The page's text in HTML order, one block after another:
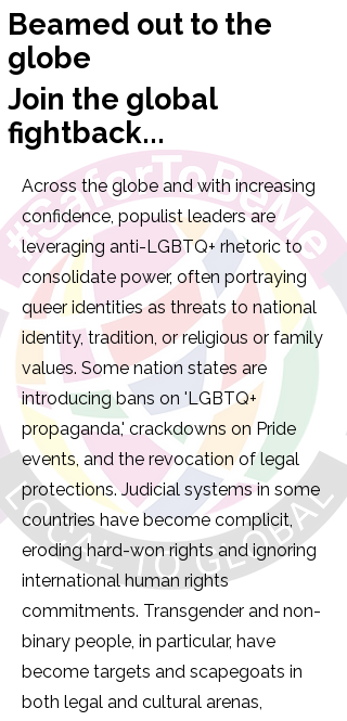
Beamed out to the
globe
Join the global
fightback...
Across the globe and with increasing
confidence, populist leaders are
leveraging anti-LGBTQ+ rhetoric to
consolidate power, often portraying
queer identities as threats to national
identity, tradition, or religious or family
values. Some nation states are
introducing bans on 'LGBTQ+
propaganda,' crackdowns on Pride
events, and the revocation of legal
protections. Judicial systems in some
countries have become complicit,
eroding hard-won rights and ignoring
international human rights
commitments. Transgender and non-
binary people, in particular, have
become targets and scapegoats in
both legal and cultural arenas,